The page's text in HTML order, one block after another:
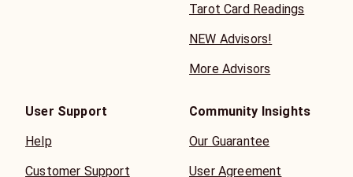
Tarot Card Readings
NEW Advisors!
More Advisors
User Support
Help
Customer Support
Community Insights
Our Guarantee
User Agreement